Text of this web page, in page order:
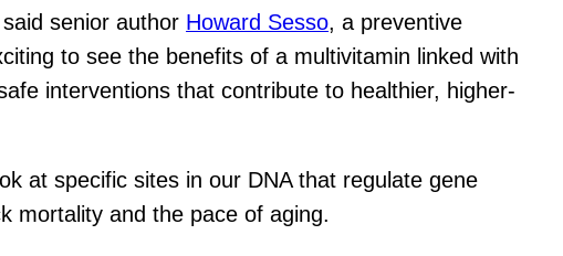
senior author Howard Sesso, a preventive
to see the benefits of a multivitamin linked with
interventions that contribute to healthier, higher-
at specific sites in our DNA that regulate gene
mortality and the pace of aging.